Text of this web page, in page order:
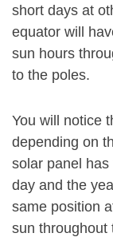
short days at
equator will
sun hours
to the poles.
You will notice
depending on
solar panel
day and the
same position
sun throughout